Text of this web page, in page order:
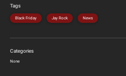
Tags
Black Friday Jay Rock News
Categories
None